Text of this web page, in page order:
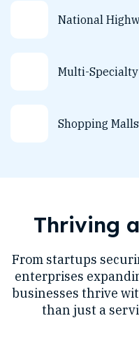
National
Multi-
Shopping
Thriving
From startups
enterprises
businesses thrive
than just a